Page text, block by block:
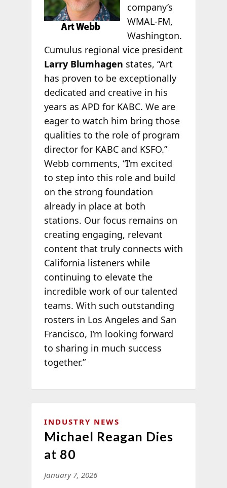
company’s
WMAL-FM,
Washington.
Cumulus regional vice president
Larry Blumhagen states, “Art
has proven to be exceptionally
dedicated and creative in his
years as APD for KABC. We are
eager to watch him bring those
qualities to the role of program
director for KABC and KSFO.”
Webb comments, “I’m excited
to step into this role and build
on the strong foundation
already in place at both
stations. Our focus remains on
creating engaging, relevant
content that truly connects with
California listeners while
continuing to elevate the
incredible work of our talented
teams. With such outstanding
rosters in Los Angeles and San
Francisco, I’m looking forward
to sharing in much success
together.”
INDUSTRY NEWS
Michael Reagan Dies
at 80
January 7, 2026